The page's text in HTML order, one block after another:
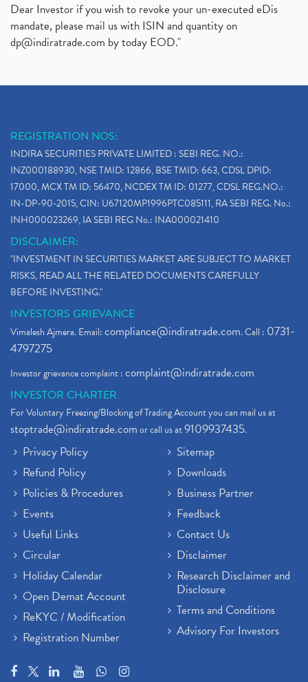
Dear Investor if you wish to revoke your un-executed eDis
mandate, please mail us with ISIN and quantity on
dp@indiratrade.com by today EOD."
REGISTRATION NOS:
INDIRA SECURITIES PRIVATE LIMITED : SEBI REG. NO.:
INZ000188930, NSE TMID: 12866, BSE TMID: 663, CDSL DPID:
17000, MCX TM ID: 56470, NCDEX TM ID: 01277, CDSL REG.NO.:
IN-DP-90-2015, CIN: U67120MP1996PTC085111, RA SEBI REG. No.:
INH000023269, IA SEBI REG No.: INA000021410
DISCLAIMER:
"INVESTMENT IN SECURITIES MARKET ARE SUBJECT TO MARKET
RISKS, READ ALL THE RELATED DOCUMENTS CAREFULLY
BEFORE INVESTING."
INVESTORS GRIEVANCE
Vimalesh Ajmera. Email:compliance@indiratrade.com. Call : 0731-
4797275
Investor grievance complaint :complaint@indiratrade.com
INVESTOR CHARTER
For Voluntary Freezing/Blocking of Trading Account you can mail us at
stoptrade@indiratrade.comor call us at9109937435.
Privacy Policy
Refund Policy
Policies & Procedures
Events
Useful Links
Circular
Holiday Calendar
Open Demat Account
ReKYC / Modification
Registration Number
Sitemap
Downloads
Business Partner
Feedback
Contact Us
Disclaimer
Research Disclaimer and
Disclosure
Terms and Conditions
Advisory For Investors